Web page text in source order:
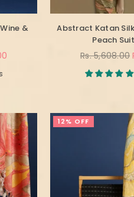
&
Abstract Katan
Peach
Regular
Rs. 5,608.00
12% OFF